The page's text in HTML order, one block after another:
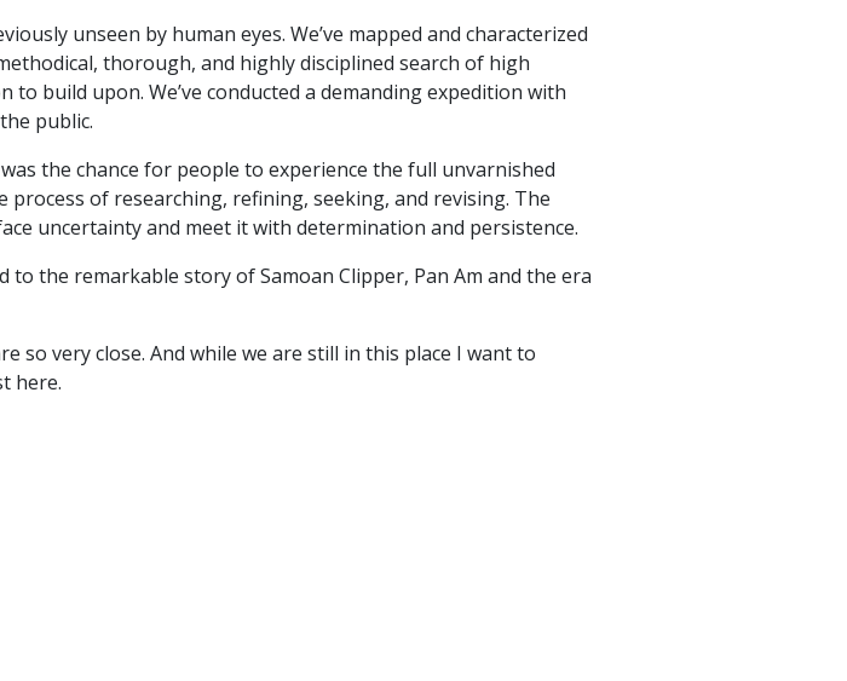
unseen by human eyes. We’ve mapped and characterized
thorough, and highly disciplined search of high
build upon. We’ve conducted a demanding expedition with
public.
the chance for people to experience the full unvarnished
of researching, refining, seeking, and revising. The
uncertainty and meet it with determination and persistence.
the remarkable story of Samoan Clipper, Pan Am and the era
so very close. And while we are still in this place I want to
here.